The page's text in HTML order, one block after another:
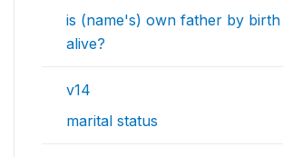
is (name's) own father by birth
alive?
v14
marital status